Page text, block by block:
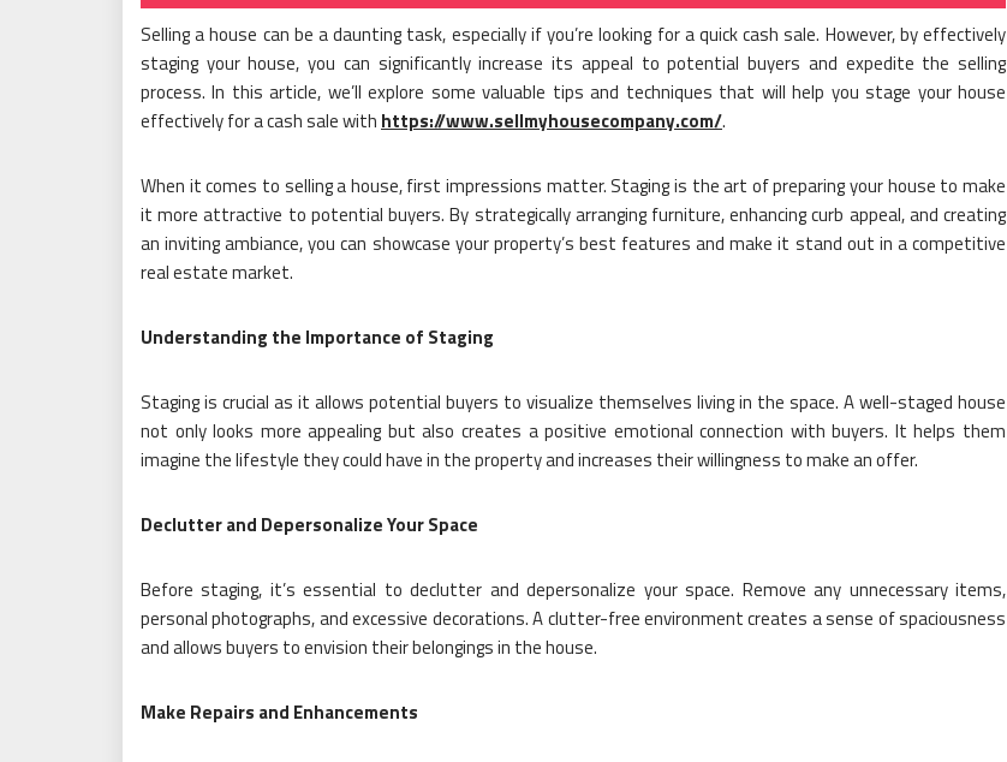
Selling a house can be a daunting task, especially if you’re looking for a quick cash sale. However, by effectively
staging your house, you can significantly increase its appeal to potential buyers and expedite the selling
process. In this article, we’ll explore some valuable tips and techniques that will help you stage your house
effectively for a cash sale with https://www.sellmyhousecompany.com/.
When it comes to selling a house, first impressions matter. Staging is the art of preparing your house to make
it more attractive to potential buyers. By strategically arranging furniture, enhancing curb appeal, and creating
an inviting ambiance, you can showcase your property’s best features and make it stand out in a competitive
real estate market.
Understanding the Importance of Staging
Staging is crucial as it allows potential buyers to visualize themselves living in the space. A well-staged house
not only looks more appealing but also creates a positive emotional connection with buyers. It helps them
imagine the lifestyle they could have in the property and increases their willingness to make an offer.
Declutter and Depersonalize Your Space
Before staging, it’s essential to declutter and depersonalize your space. Remove any unnecessary items,
personal photographs, and excessive decorations. A clutter-free environment creates a sense of spaciousness
and allows buyers to envision their belongings in the house.
Make Repairs and Enhancements